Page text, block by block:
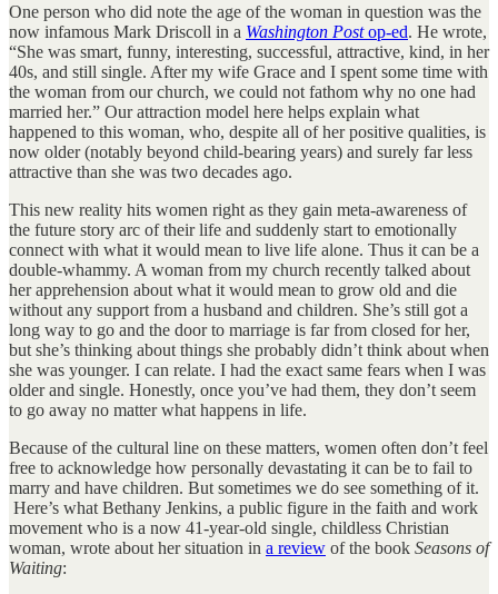
One person who did note the age of the woman in question was the
now infamous Mark Driscoll in a Washington Postop-ed. He wrote,
“She was smart, funny, interesting, successful, attractive, kind, in her
40s, and still single. After my wife Grace and I spent some time with
the woman from our church, we could not fathom why no one had
married her.” Our attraction model here helps explain what
happened to this woman, who, despite all of her positive qualities, is
now older (notably beyond child-bearing years) and surely far less
attractive than she was two decades ago.
This new reality hits women right as they gain meta-awareness of
the future story arc of their life and suddenly start to emotionally
connect with what it would mean to live life alone. Thus it can be a
double-whammy. A woman from my church recently talked about
her apprehension about what it would mean to grow old and die
without any support from a husband and children. She’s still got a
long way to go and the door to marriage is far from closed for her,
but she’s thinking about things she probably didn’t think about when
she was younger. I can relate. I had the exact same fears when I was
older and single. Honestly, once you’ve had them, they don’t seem
to go away no matter what happens in life.
Because of the cultural line on these matters, women often don’t feel
free to acknowledge how personally devastating it can be to fail to
marry and have children. But sometimes we do see something of it.
Here’s what Bethany Jenkins, a public figure in the faith and work
movement who is a now 41-year-old single, childless Christian
woman, wrote about her situation in a review of the book Seasons of
Waiting: